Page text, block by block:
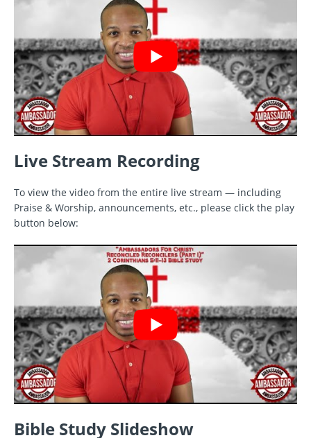
Live Stream Recording
To view the video from the entire live stream — including
Praise & Worship, announcements, etc., please click the play
button below:
Bible Study Slideshow